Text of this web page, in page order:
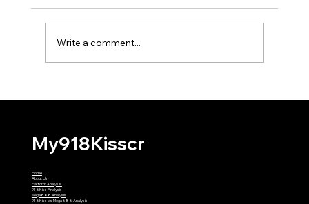
Write a comment...
My918Kisscr
Home
About Us
Platform Analysis
918Kiss Analysis
Mega888 Analysis
918Kiss Vs Mega888 Analysis